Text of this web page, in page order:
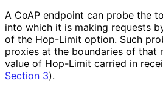
A CoAP endpoint can probe the
into which it is making requests
of the Hop-Limit option. Such
proxies at the boundaries of that
value of Hop-Limit carried in
Section 3).